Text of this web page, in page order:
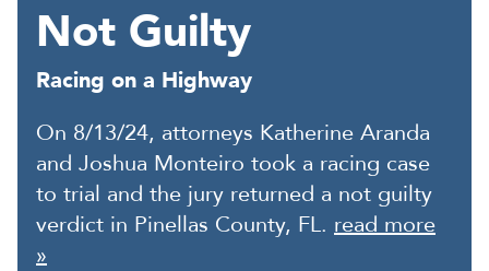
Not Guilty
Racing on a Highway
On 8/13/24, attorneys Katherine Aranda
and Joshua Monteiro took a racing case
to trial and the jury returned a not guilty
verdict in Pinellas County, FL. read more
»